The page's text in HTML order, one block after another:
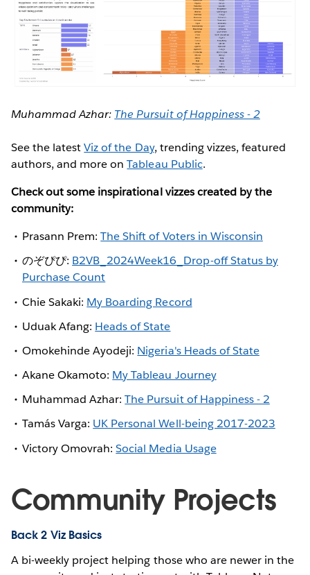
Muhammad Azhar: The Pursuit of Happiness - 2
See the latestViz of the Day, trending vizzes, featured
authors, and more onTableau Public.
Check out some inspirational vizzes created by the
community:
Prasann Prem:The Shift of Voters in Wisconsin
のぞぴぴ: B2VB_2024Week16_Drop-off Status by
Purchase Count
Chie Sakaki: My Boarding Record
Uduak Afang: Heads of State
Omokehinde Ayodeji: Nigeria's Heads of State
Akane Okamoto: My Tableau Journey
Muhammad Azhar:The Pursuit of Happiness - 2
Tamás Varga: UK Personal Well-being 2017-2023
Victory Omovrah:Social Media Usage
Community Projects
Back 2 Viz Basics
A bi-weekly project helping those who are newer in the